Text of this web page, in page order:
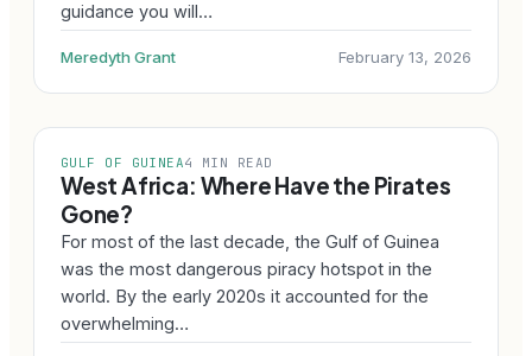
guidance you will…
Meredyth Grant February 13, 2026
GULF OF GUINEA4 MIN READ
West Africa: Where Have the Pirates
Gone?
For most of the last decade, the Gulf of Guinea
was the most dangerous piracy hotspot in the
world. By the early 2020s it accounted for the
overwhelming…